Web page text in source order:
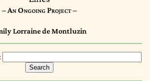
– An Ongoing Project –
Lorraine de Montluzin